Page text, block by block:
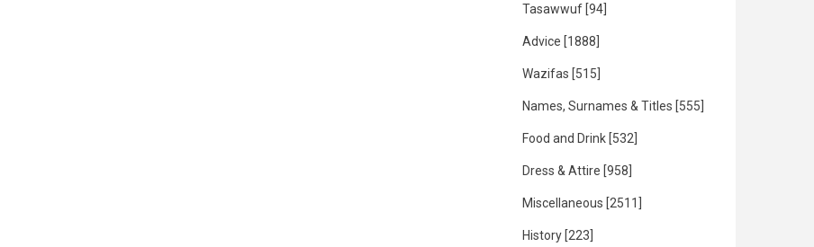
Tasawwuf [94]
Advice [1888]
Wazifas [515]
Names, Surnames & Titles [555]
Food and Drink [532]
Dress & Attire [958]
Miscellaneous [2511]
History [223]